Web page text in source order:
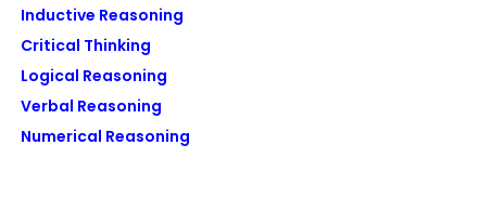
Inductive Reasoning
Critical Thinking
Logical Reasoning
Verbal Reasoning
Numerical Reasoning